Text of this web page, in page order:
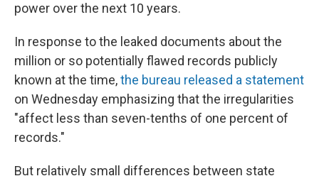
power over the next 10 years.
In response to the leaked documents about the
million or so potentially flawed records publicly
known at the time,the bureau released a statement
on Wednesday emphasizing that the irregularities
"affect less than seven-tenths of one percent of
records."
But relatively small differences between state